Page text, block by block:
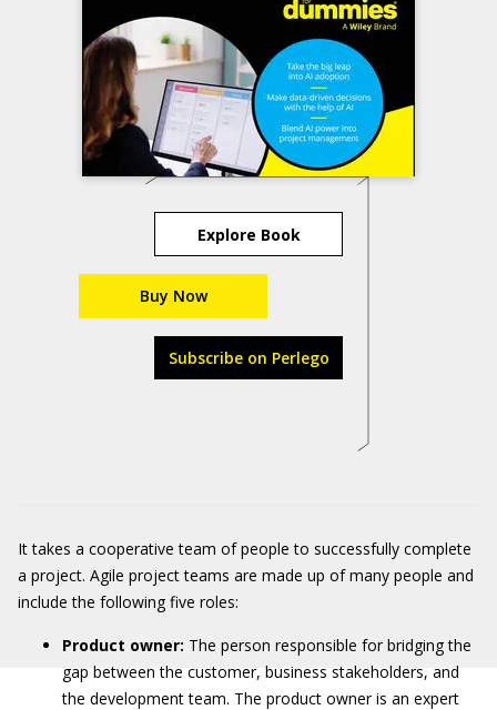
Explore Book
Buy Now
Subscribe on Perlego
It takes a cooperative team of people to successfully complete
a project. Agile project teams are made up of many people and
include the following five roles:
Product owner: The person responsible for bridging the
gap between the customer, business stakeholders, and
the development team. The product owner is an expert